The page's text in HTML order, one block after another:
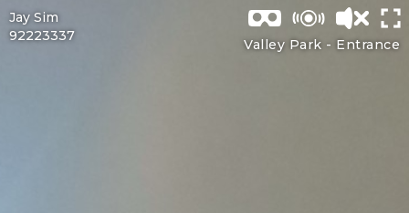
Valley Park - Entrance
Jay Sim
92223337